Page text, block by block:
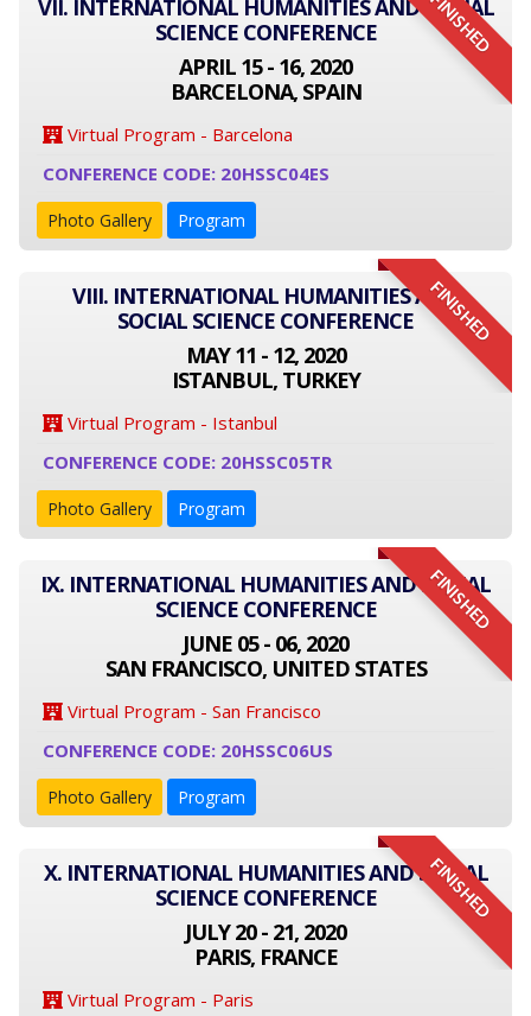
FINISHED
VII. INTERNATIONAL HUMANITIES AND SOCIAL
SCIENCE CONFERENCE
APRIL 15 - 16, 2020
BARCELONA, SPAIN
Virtual Program - Barcelona
CONFERENCE CODE: 20HSSC04ES
Photo Gallery Program
FINISHED
VIII. INTERNATIONAL HUMANITIES AND
SOCIAL SCIENCE CONFERENCE
MAY 11 - 12, 2020
ISTANBUL, TURKEY
Virtual Program - Istanbul
CONFERENCE CODE: 20HSSC05TR
Photo Gallery Program
FINISHED
IX. INTERNATIONAL HUMANITIES AND SOCIAL
SCIENCE CONFERENCE
JUNE 05 - 06, 2020
SAN FRANCISCO, UNITED STATES
Virtual Program - San Francisco
CONFERENCE CODE: 20HSSC06US
Photo Gallery Program
FINISHED
X. INTERNATIONAL HUMANITIES AND SOCIAL
SCIENCE CONFERENCE
JULY 20 - 21, 2020
PARIS, FRANCE
Virtual Program - Paris